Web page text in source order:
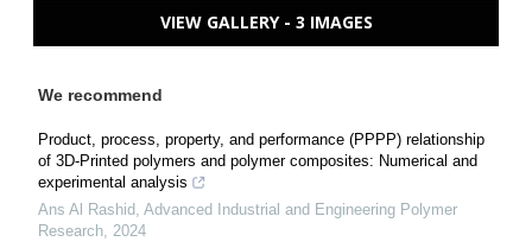
VIEW GALLERY - 3 IMAGES
We recommend
Product, process, property, and performance (PPPP) relationship
of 3D-Printed polymers and polymer composites: Numerical and
experimental analysis
Ans Al Rashid, Advanced Industrial and Engineering Polymer
Research, 2024